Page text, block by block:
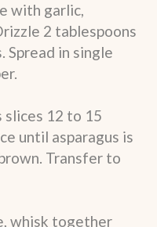
with garlic,
2 tablespoons
Spread in single
slices 12 to 15
until asparagus is
Transfer to
whisk together